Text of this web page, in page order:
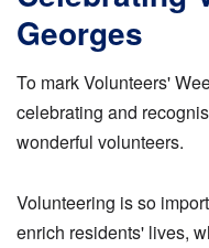
Georges
To mark Volunteers'
celebrating and
wonderful volunteers.
Volunteering is so
enrich residents' lives,